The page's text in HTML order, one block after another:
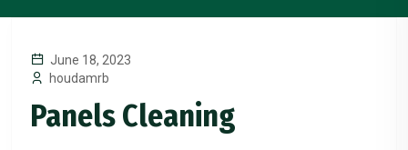
June 18, 2023
houdamrb
Panels Cleaning